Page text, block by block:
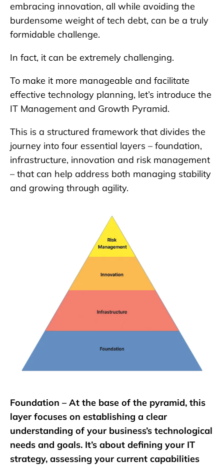
embracing innovation, all while avoiding the
burdensome weight of tech debt, can be a truly
formidable challenge.
In fact, it can be extremely challenging.
To make it more manageable and facilitate
effective technology planning, let’s introduce the
IT Management and Growth Pyramid.
This is a structured framework that divides the
journey into four essential layers – foundation,
infrastructure, innovation and risk management
– that can help address both managing stability
and growing through agility.
Foundation – At the base of the pyramid, this
layer focuses on establishing a clear
understanding of your business’s technological
needs and goals. It’s about defining your IT
strategy, assessing your current capabilities